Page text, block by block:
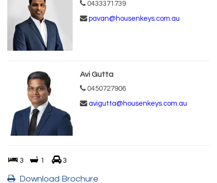
0433371739
pavan@housenkeys.com.au
Avi Gutta
0450727906
avigutta@housenkeys.com.au
3 1 3
Download Brochure